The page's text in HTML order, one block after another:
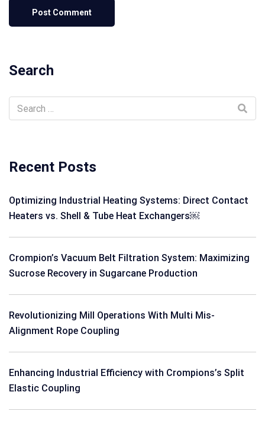
Search
Recent Posts
Optimizing Industrial Heating Systems: Direct Contact
Heaters vs. Shell & Tube Heat Exchangers￼
Crompion’s Vacuum Belt Filtration System: Maximizing
Sucrose Recovery in Sugarcane Production
Revolutionizing Mill Operations With Multi Mis-
Alignment Rope Coupling
Enhancing Industrial Efficiency with Crompions’s Split
Elastic Coupling